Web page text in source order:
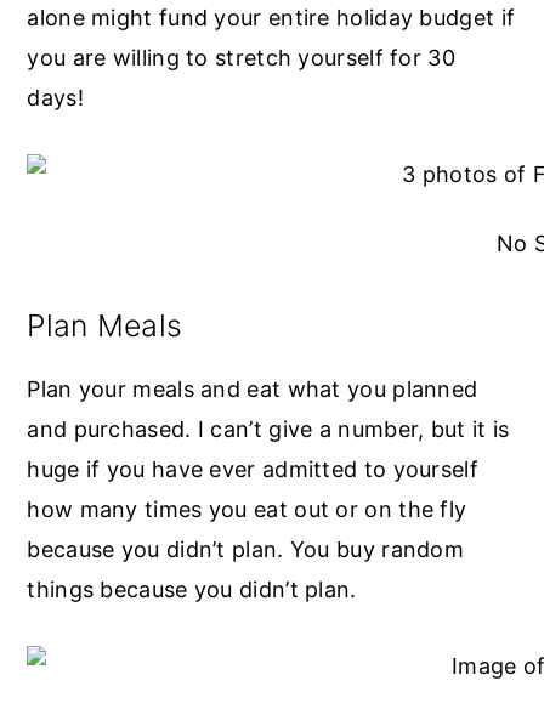
alone might fund your entire holiday budget if
you are willing to stretch yourself for 30
days!
No
Plan Meals
Plan your meals and eat what you planned
and purchased. I can’t give a number, but it is
huge if you have ever admitted to yourself
how many times you eat out or on the fly
because you didn’t plan. You buy random
things because you didn’t plan.